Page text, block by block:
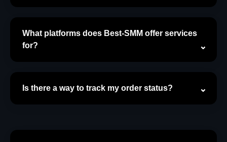
What platforms does Best-SMM offer services
for?
Is there a way to track my order status?